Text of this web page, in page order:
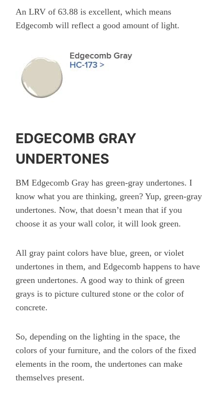
An LRV of 63.88 is excellent, which means
Edgecomb will reflect a good amount of light.
EDGECOMB GRAY
UNDERTONES
BM Edgecomb Gray has green-gray undertones. I
know what you are thinking, green? Yup, green-gray
undertones. Now, that doesn’t mean that if you
choose it as your wall color, it will look green.
All gray paint colors have blue, green, or violet
undertones in them, and Edgecomb happens to have
green undertones. A good way to think of green
grays is to picture cultured stone or the color of
concrete.
So, depending on the lighting in the space, the
colors of your furniture, and the colors of the fixed
elements in the room, the undertones can make
themselves present.